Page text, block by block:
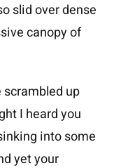
slid over dense
canopy of
scrambled up
I heard you
into some
yet your